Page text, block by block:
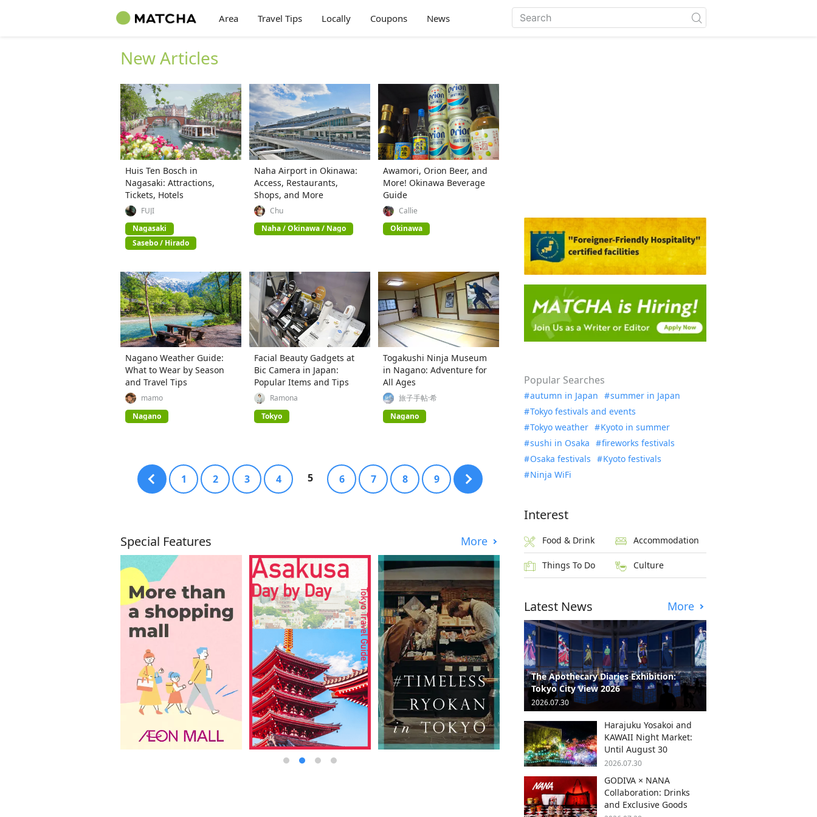
Area Travel Tips Locally Coupons News
New Articles
Huis Ten Bosch in
Nagasaki: Attractions,
Tickets, Hotels
FUJI
Nagasaki
Sasebo / Hirado
Naha Airport in Okinawa:
Access, Restaurants,
Shops, and More
Chu
Naha / Okinawa / Nago
Awamori, Orion Beer, and
More! Okinawa Beverage
Guide
Callie
Okinawa
Nagano Weather Guide:
What to Wear by Season
and Travel Tips
mamo
Nagano
Facial Beauty Gadgets at
Bic Camera in Japan:
Popular Items and Tips
Ramona
Tokyo
Togakushi Ninja Museum
in Nagano: Adventure for
All Ages
旅子手帖·希
Nagano
1 2 3 4 5 6 7 8 9
Special Features More
Popular Searches
autumn in Japan
summer in Japan
Tokyo festivals and events
Tokyo weather
Kyoto in summer
sushi in Osaka
fireworks festivals
Osaka festivals
Kyoto festivals
Ninja WiFi
Interest
Food & Drink Accommodation
Things To Do Culture
Latest News More
The Apothecary Diaries Exhibition:
Tokyo City View 2026
2026.07.30
Harajuku Yosakoi and
KAWAII Night Market:
Until August 30
2026.07.30
GODIVA × NANA
Collaboration: Drinks
and Exclusive Goods